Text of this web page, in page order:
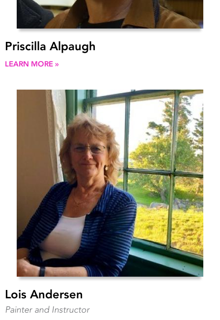
Priscilla Alpaugh
LEARN MORE »
Lois Andersen
Painter and Instructor